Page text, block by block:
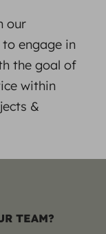
our
engage in
the goal of
within
&
TEAM?